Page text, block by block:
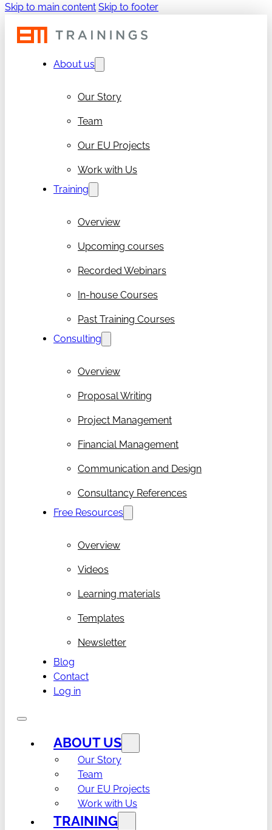
Skip to main content Skip to footer
About us
Our Story
Team
Our EU Projects
Work with Us
Training
Overview
Upcoming courses
Recorded Webinars
In-house Courses
Past Training Courses
Consulting
Overview
Proposal Writing
Project Management
Financial Management
Communication and Design
Consultancy References
Free Resources
Overview
Videos
Learning materials
Templates
Newsletter
Blog
Contact
Log in
ABOUT US
Our Story
Team
Our EU Projects
Work with Us
TRAINING